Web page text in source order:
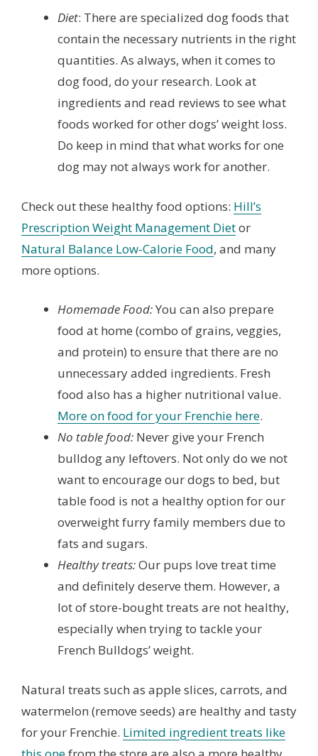
Diet: There are specialized dog foods that
contain the necessary nutrients in the right
quantities. As always, when it comes to
dog food, do your research. Look at
ingredients and read reviews to see what
foods worked for other dogs’ weight loss.
Do keep in mind that what works for one
dog may not always work for another.
Check out these healthy food options: Hill’s
Prescription Weight Management Dietor
Natural Balance Low-Calorie Food, and many
more options.
Homemade Food:You can also prepare
food at home (combo of grains, veggies,
and protein) to ensure that there are no
unnecessary added ingredients. Fresh
food also has a higher nutritional value.
More on food for your Frenchie here.
No table food: Never give your French
bulldog any leftovers. Not only do we not
want to encourage our dogs to bed, but
table food is not a healthy option for our
overweight furry family members due to
fats and sugars.
Healthy treats:Our pups love treat time
and definitely deserve them. However, a
lot of store-bought treats are not healthy,
especially when trying to tackle your
French Bulldogs’ weight.
Natural treats such as apple slices, carrots, and
watermelon (remove seeds) are healthy and tasty
for your Frenchie. Limited ingredient treats like